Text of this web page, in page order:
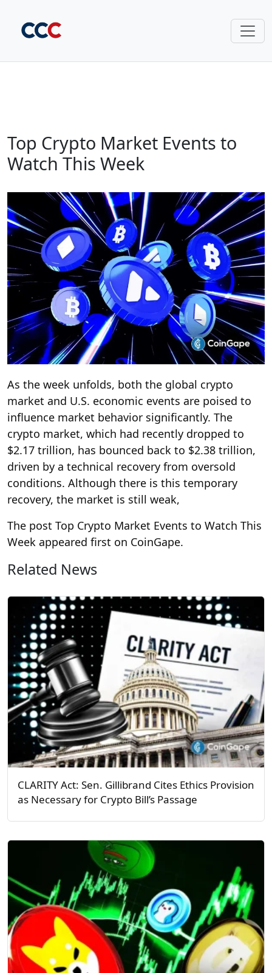
Top Crypto Market Events to
Watch This Week
As the week unfolds, both the global crypto
market and U.S. economic events are poised to
influence market behavior significantly. The
crypto market, which had recently dropped to
$2.17 trillion, has bounced back to $2.38 trillion,
driven by a technical recovery from oversold
conditions. Although there is this temporary
recovery, the market is still weak,
The post Top Crypto Market Events to Watch This
Week appeared first on CoinGape.
Related News
CLARITY Act: Sen. Gillibrand Cites Ethics Provision
as Necessary for Crypto Bill’s Passage